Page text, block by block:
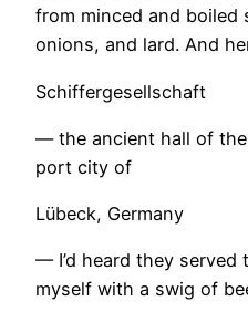
from minced and boiled
onions, and lard. And
Schiffergesellschaft
— the ancient hall of
port city of
Lübeck, Germany
— I’d heard they served
myself with a swig of